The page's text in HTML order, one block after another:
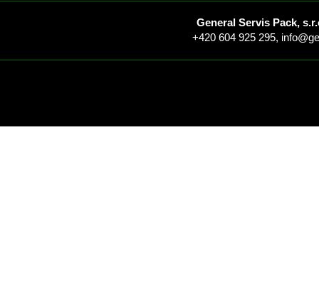
General Servis Pack,
+420 604 925 295,